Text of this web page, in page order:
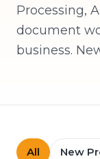
Processing,
document
business.
All New